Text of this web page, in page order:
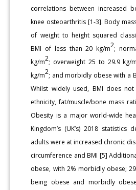
correlations between increased
knee osteoarthritis [1-3]. Body
of weight to height squared
BMI of less than 20 kg/m2;
kg/m2; overweight 25 to 29.9 kg/
kg/m2; and morbidly obese with a
Whilst widely used, BMI does
ethnicity, fat/muscle/bone mass
Obesity is a major world-wide
Kingdom’s (UK’s) 2018 statistics
adults were at increased chronic
circumference and BMI [5]
obese, with 2% morbidly obese;
being obese and morbidly